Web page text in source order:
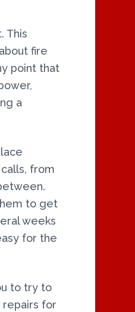
This
fire
point that
a
from
to get
weeks
for the
to try to
for